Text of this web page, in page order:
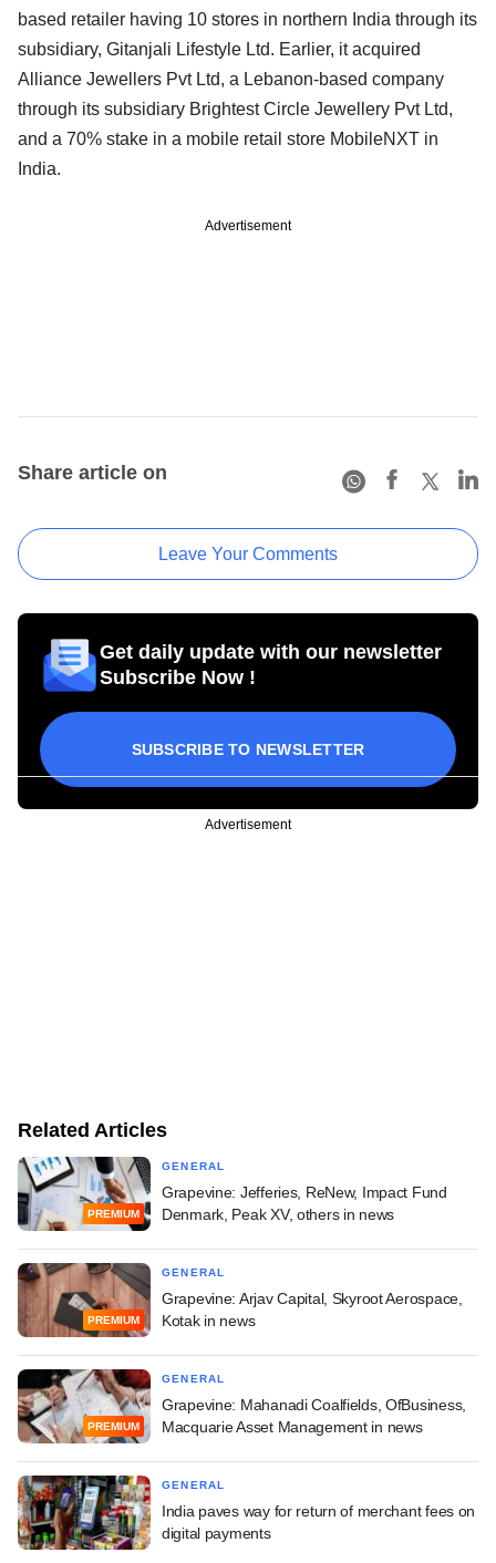
based retailer having 10 stores in northern India through its
subsidiary, Gitanjali Lifestyle Ltd. Earlier, it acquired
Alliance Jewellers Pvt Ltd, a Lebanon-based company
through its subsidiary Brightest Circle Jewellery Pvt Ltd,
and a 70% stake in a mobile retail store MobileNXT in
India.
Advertisement
Share article on
Leave Your Comments
Get daily update with our newsletter
Subscribe Now !
SUBSCRIBE TO NEWSLETTER
Advertisement
Related Articles
PREMIUM
GENERAL
Grapevine: Jefferies, ReNew, Impact Fund
Denmark, Peak XV, others in news
PREMIUM
GENERAL
Grapevine: Arjav Capital, Skyroot Aerospace,
Kotak in news
PREMIUM
GENERAL
Grapevine: Mahanadi Coalfields, OfBusiness,
Macquarie Asset Management in news
GENERAL
India paves way for return of merchant fees on
digital payments